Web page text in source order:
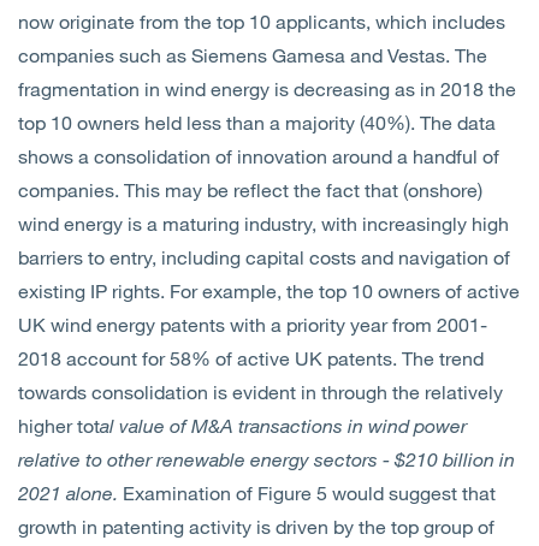
now originate from the top 10 applicants, which includes
companies such as Siemens Gamesa and Vestas. The
fragmentation in wind energy is decreasing as in 2018 the
top 10 owners held less than a majority (40%). The data
shows a consolidation of innovation around a handful of
companies. This may be reflect the fact that (onshore)
wind energy is a maturing industry, with increasingly high
barriers to entry, including capital costs and navigation of
existing IP rights. For example, the top 10 owners of active
UK wind energy patents with a priority year from 2001-
2018 account for 58% of active UK patents. The trend
towards consolidation is evident in through the relatively
higher total value of M&A transactions in wind power
relative to other renewable energy sectors - $210 billion in
2021 alone. Examination of Figure 5 would suggest that
growth in patenting activity is driven by the top group of